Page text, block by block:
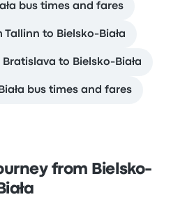
bus times and fares
to Bielsko-Biała
to Bielsko-Biała
bus times and fares
from Bielsko-
Biała